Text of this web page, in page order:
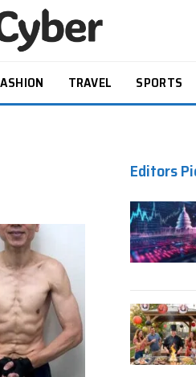
TRAVEL SPORTS
Editors